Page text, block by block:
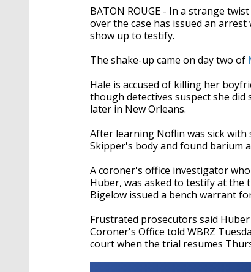
seconds
of
2
minutes,
seconds
Volume
90%
BATON ROUGE - In a strange
over the case has issued an
show up to testify.
The shake-up came on day two of
Hale is accused of killing her
though detectives suspect she
later in New Orleans.
After learning Noflin was sick with
Skipper's body and found barium
A coroner's office investigator
Huber, was asked to testify at the
Bigelow issued a bench warrant
Frustrated prosecutors said
Coroner's Office told WBRZ
court when the trial resumes